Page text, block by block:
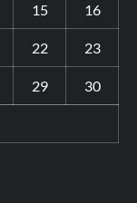
15 16
22 23
29 30